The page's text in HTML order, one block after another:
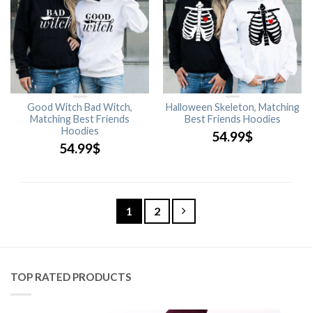
Good Witch Bad Witch,
Matching Best Friends
Hoodies
54.99$
Halloween Skeleton, Matching
Best Friends Hoodies
54.99$
1 2
TOP RATED PRODUCTS